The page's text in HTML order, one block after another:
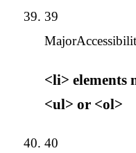
39
Major
<li> elements
<ul> or <ol>
40